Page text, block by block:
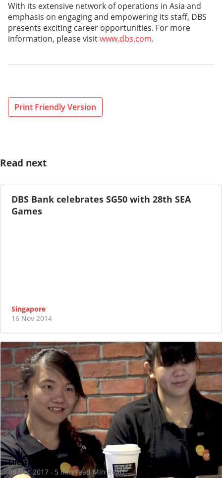
With its extensive network of operations in Asia and
emphasis on engaging and empowering its staff, DBS
presents exciting career opportunities. For more
information, please visitwww.dbs.com.
Print Friendly Version
Read next
DBS Bank celebrates SG50 with 28th SEA
Games
Singapore
16 Nov 2014
Lifestyle
08 Dec 2017 · 5 min read Min Read